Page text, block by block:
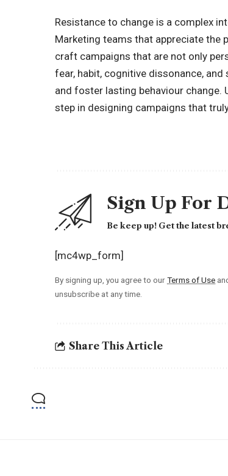
Resistance to change is a complex
Marketing teams that appreciate the
craft campaigns that are not only
fear, habit, cognitive dissonance,
and foster lasting behaviour
step in designing campaigns that
Sign Up For
Be keep up! Get the latest
[mc4wp_form]
By signing up, you agree to ourTerms of Use
unsubscribe at any time.
Share This Article